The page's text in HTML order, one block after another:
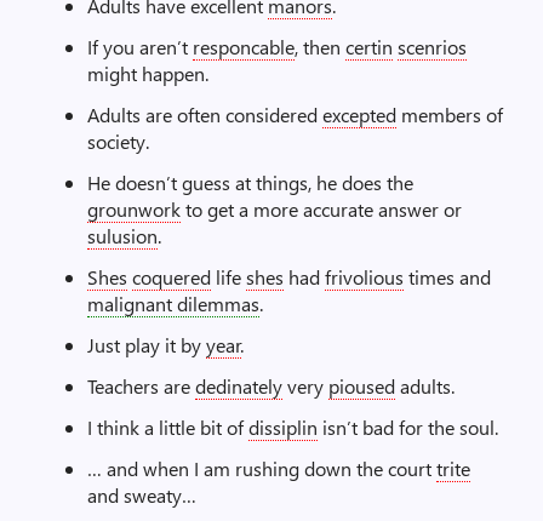
Adults have excellent manors.
If you aren’t responcable, then certin scenrios
might happen.
Adults are often consideredexcepted members of
society.
He doesn’t guess at things, he does the
grounworkto get a more accurate answer or
sulusion.
Shes coquered lifeshes hadfrivolious times and
malignant dilemmas.
Just play it byyear.
Teachers arededinatelyvery piousedadults.
I think a little bit ofdissiplin isn’t bad for the soul.
… and when I am rushing down the courttrite
and sweaty…